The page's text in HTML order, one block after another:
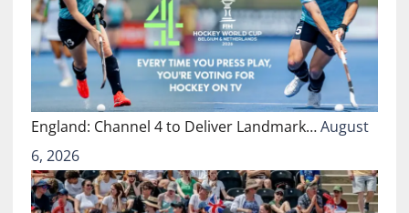
England: Channel 4 to Deliver Landmark…August
6, 2026